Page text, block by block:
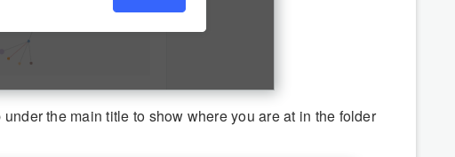
the main title to show where you are at in the folder